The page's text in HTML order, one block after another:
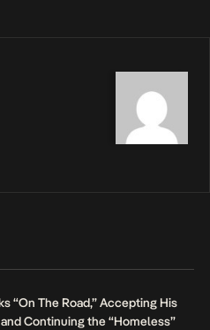
“On The Road,” Accepting His
Continuing the “Homeless”